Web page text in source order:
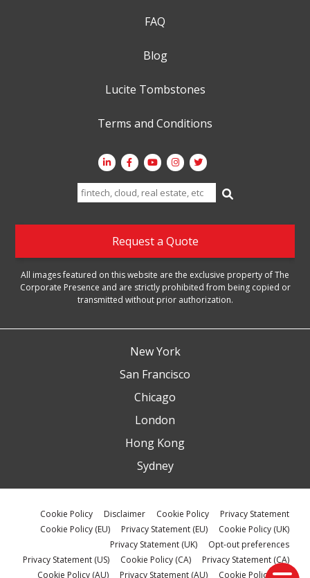
FAQ
Blog
Lucite Tombstones
Terms and Conditions
Search
for:
Request a Quote
All images featured on this website are the exclusive property of The
Corporate Presence and are strictly prohibited from being copied or
transmitted without prior authorization.
New York
San Francisco
Chicago
London
Hong Kong
Sydney
Cookie Policy Disclaimer Cookie Policy
Privacy Statement
Cookie Policy (EU)
Privacy Statement (EU)
Cookie Policy (UK)
Privacy Statement (UK)
Opt-out preferences
Privacy Statement (US)
Cookie Policy (CA)
Privacy Statement (CA)
Cookie Policy (AU)
Privacy Statement (AU) Cookie Policy (ZA)